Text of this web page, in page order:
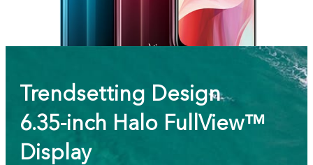
Trendsetting Design
6.35-inch Halo FullView™
Display